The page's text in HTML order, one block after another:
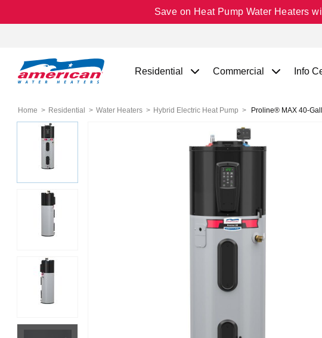
Save on Heat Pump Water Heaters
Residential Commercial Info
Home Residential Water Heaters Hybrid Electric Heat Pump Proline® MAX 40-